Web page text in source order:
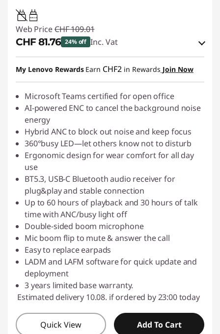
0.95W-3.25W
Web Price CHF 109.01
CHF 81.76 24% off Inc. Vat
eCoupon Savings :-CHF 27.25
Use eCoupon :SALES
My Lenovo Rewards Earn CHF2 in Rewards Join Now
Microsoft Teams certified for open office
AI-powered ENC to cancel the background noise
energy
Hybrid ANC to block out noise and keep focus
360°busy LED—let others know not to disturb
Ergonomic design for wear comfort for all day
use
BT5.3, USB-C Bluetooth audio receiver for
plug&play and stable connection
Up to 60 hours of playback and 30 hours of talk
time with ANC/busy light off
Double-sided boom microphone
Mic boom flip to mute & answer the call
Easy to replace earpads
LADM and LAFM software for quick update and
deployment
3 years limited base warranty.
Estimated delivery 10.08. if ordered by 23:00 today
Quick View Add To Cart